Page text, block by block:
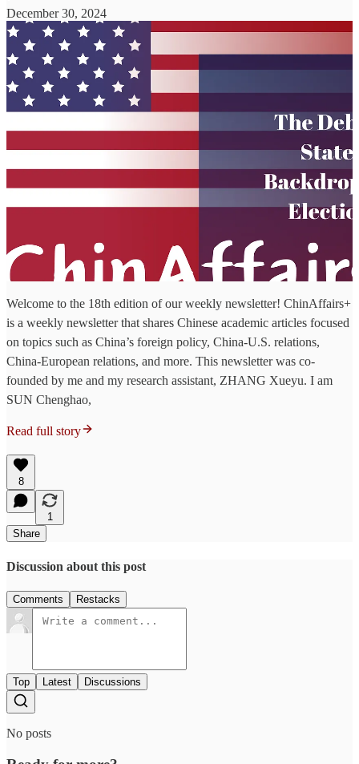
December 30, 2024
Welcome to the 18th edition of our weekly newsletter! ChinAffairs+
is a weekly newsletter that shares Chinese academic articles focused
on topics such as China’s foreign policy, China-U.S. relations,
China-European relations, and more. This newsletter was co-
founded by me and my research assistant, ZHANG Xueyu. I am
SUN Chenghao,
Read full story
8
1
Share
Discussion about this post
Comments Restacks
Top Latest Discussions
No posts